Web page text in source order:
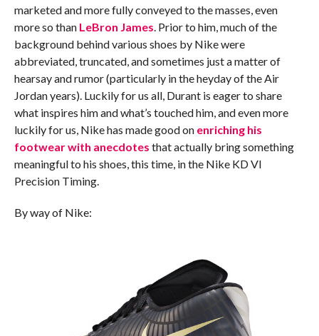
marketed and more fully conveyed to the masses, even
more so than LeBron James. Prior to him, much of the
background behind various shoes by Nike were
abbreviated, truncated, and sometimes just a matter of
hearsay and rumor (particularly in the heyday of the Air
Jordan years). Luckily for us all, Durant is eager to share
what inspires him and what’s touched him, and even more
luckily for us, Nike has made good on enriching his
footwear with anecdotes that actually bring something
meaningful to his shoes, this time, in the Nike KD VI
Precision Timing.
By way of Nike: